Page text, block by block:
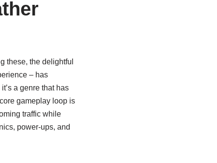
these, the delightful
– has
a genre that has
gameplay loop is
traffic while
power-ups, and